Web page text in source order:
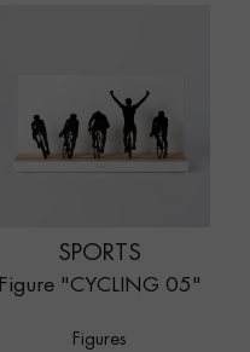
SPORTS
Figure "CYCLING 05"
Figures